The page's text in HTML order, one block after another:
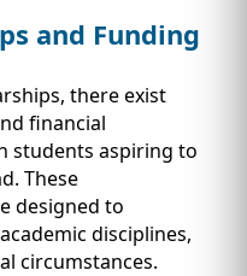
and Funding
there exist
financial
students aspiring to
These
designed to
disciplines,
circumstances.